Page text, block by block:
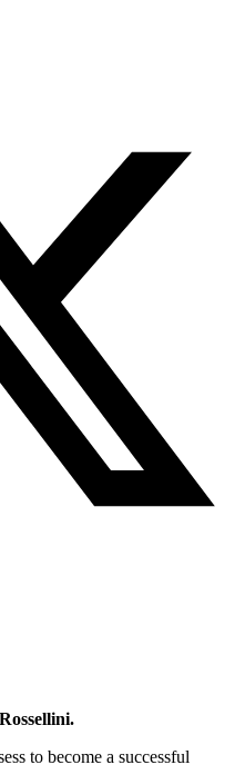
to become a successful